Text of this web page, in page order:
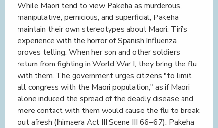
While Maori tend to view Pakeha as murderous,
manipulative, pernicious, and superficial, Pakeha
maintain their own stereotypes about Maori. Tiri’s
experience with the horror of Spanish Influenza
proves telling. When her son and other soldiers
return from fighting in World War I, they bring the flu
with them. The government urges citizens "to limit
all congress with the Maori population," as if Maori
alone induced the spread of the deadly disease and
mere contact with them would cause the flu to break
out afresh (Ihimaera Act III Scene III 66–67). Pakeha